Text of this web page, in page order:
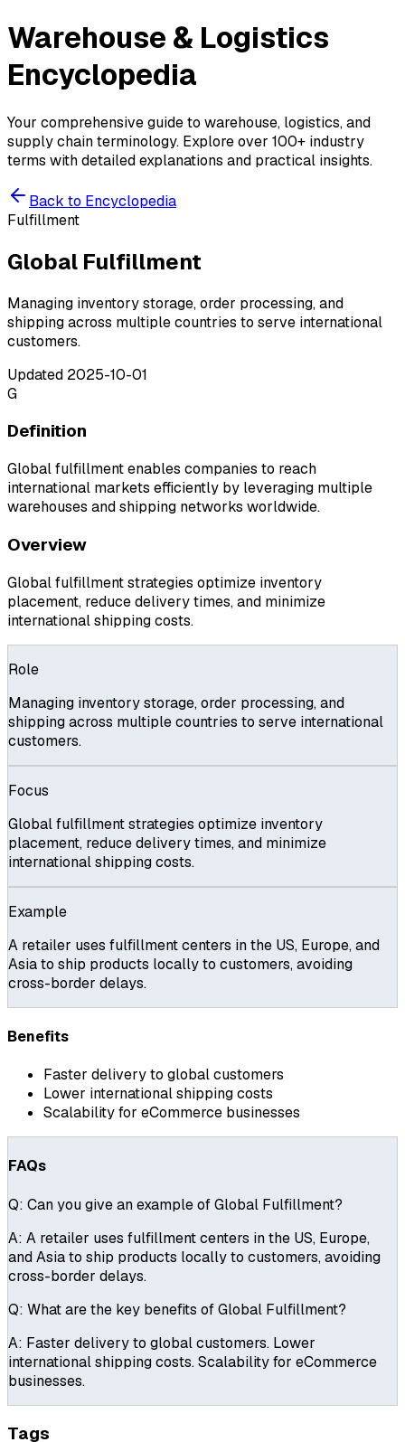
Warehouse & Logistics
Encyclopedia
Your comprehensive guide to warehouse, logistics, and
supply chain terminology. Explore over 100+ industry
terms with detailed explanations and practical insights.
Back to Encyclopedia
Fulfillment
Global Fulfillment
Managing inventory storage, order processing, and
shipping across multiple countries to serve international
customers.
Updated 2025-10-01
G
Definition
Global fulfillment enables companies to reach
international markets efficiently by leveraging multiple
warehouses and shipping networks worldwide.
Overview
Global fulfillment strategies optimize inventory
placement, reduce delivery times, and minimize
international shipping costs.
Role
Managing inventory storage, order processing, and
shipping across multiple countries to serve international
customers.
Focus
Global fulfillment strategies optimize inventory
placement, reduce delivery times, and minimize
international shipping costs.
Example
A retailer uses fulfillment centers in the US, Europe, and
Asia to ship products locally to customers, avoiding
cross-border delays.
Benefits
Faster delivery to global customers
Lower international shipping costs
Scalability for eCommerce businesses
FAQs
Q: Can you give an example of Global Fulfillment?
A: A retailer uses fulfillment centers in the US, Europe,
and Asia to ship products locally to customers, avoiding
cross-border delays.
Q: What are the key benefits of Global Fulfillment?
A: Faster delivery to global customers. Lower
international shipping costs. Scalability for eCommerce
businesses.
Tags